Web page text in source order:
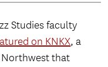
Studies faculty
on KNKX, a
that